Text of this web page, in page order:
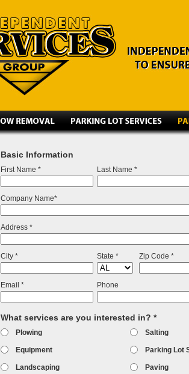
Basic Information
First Name * Last Name *
Company Name*
Address *
City * State * Zip Code *
Email * Phone
What services are you interested in? *
Plowing
Equipment
Landscaping
Salting
Parking Lot
Paving